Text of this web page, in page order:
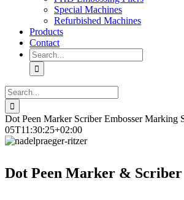
Special Machines
Refurbished Machines
Products
Contact
Search
for:
Search
for:
Dot Peen Marker Scriber Embosser Marking
05T11:30:25+02:00
Dot Peen Marker & Scriber